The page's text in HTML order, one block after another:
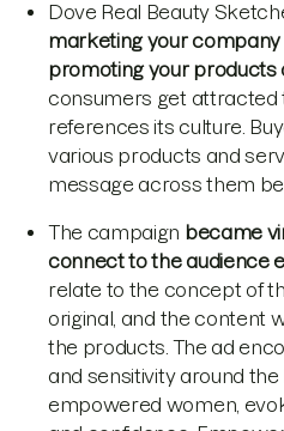
Dove Real Beauty
marketing your company
promoting your products
consumers get attracted
references its culture.
various products and
message across them
The campaign became
connect to the audience
relate to the concept of
original, and the content
the products. The ad
and sensitivity around
empowered women,